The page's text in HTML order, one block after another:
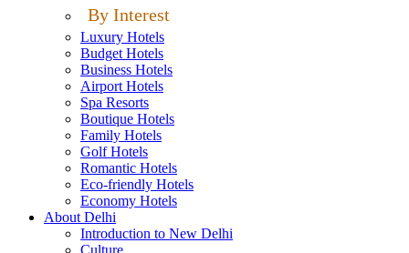
By Interest
Luxury Hotels
Budget Hotels
Business Hotels
Airport Hotels
Spa Resorts
Boutique Hotels
Family Hotels
Golf Hotels
Romantic Hotels
Eco-friendly Hotels
Economy Hotels
About Delhi
Introduction to New Delhi
Culture